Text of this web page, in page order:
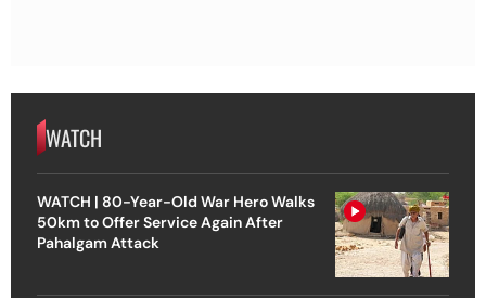
WATCH
WATCH | 80-Year-Old War Hero Walks
50km to Offer Service Again After
Pahalgam Attack